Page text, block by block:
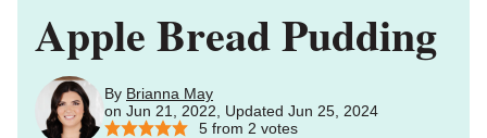
Apple Bread Pudding
By Brianna May
on Jun 21, 2022, Updated Jun 25, 2024
5from 2 votes